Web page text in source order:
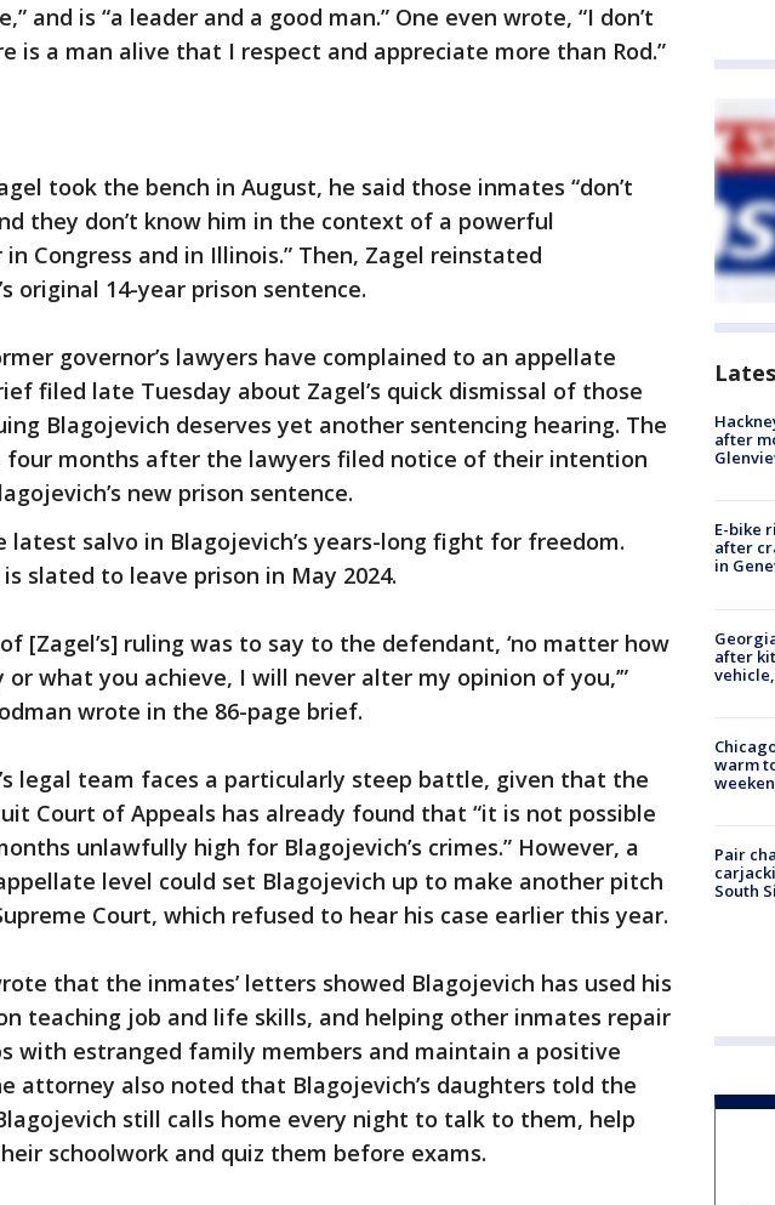
and is “a leader and a good man.” One even wrote, “I don’t
is a man alive that I respect and appreciate more than Rod.”
took the bench in August, he said those inmates “don’t
they don’t know him in the context of a powerful
Congress and in Illinois.” Then, Zagel reinstated
original 14-year prison sentence.
governor’s lawyers have complained to an appellate
filed late Tuesday about Zagel’s quick dismissal of those
Blagojevich deserves yet another sentencing hearing. The
four months after the lawyers filed notice of their intention
new prison sentence.
latest salvo in Blagojevich’s years-long fight for freedom.
slated to leave prison in May 2024.
[Zagel’s] ruling was to say to the defendant, ‘no matter how
or what you achieve, I will never alter my opinion of you,’”
wrote in the 86-page brief.
legal team faces a particularly steep battle, given that the
Court of Appeals has already found that “it is not possible
unlawfully high for Blagojevich’s crimes.” However, a
level could set Blagojevich up to make another pitch
Court, which refused to hear his case earlier this year.
that the inmates’ letters showed Blagojevich has used his
teaching job and life skills, and helping other inmates repair
with estranged family members and maintain a positive
attorney also noted that Blagojevich’s daughters told the
still calls home every night to talk to them, help
schoolwork and quiz them before exams.
after
E-bike
after
in
after
warm
Pair
South